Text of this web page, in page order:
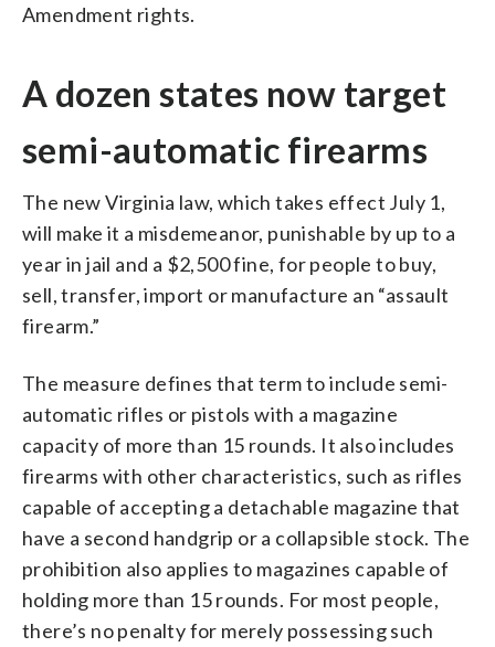
Amendment rights.
A dozen states now target
semi-automatic firearms
The new Virginia law, which takes effect July 1,
will make it a misdemeanor, punishable by up to a
year in jail and a $2,500 fine, for people to buy,
sell, transfer, import or manufacture an “assault
firearm.”
The measure defines that term to include semi-
automatic rifles or pistols with a magazine
capacity of more than 15 rounds. It also includes
firearms with other characteristics, such as rifles
capable of accepting a detachable magazine that
have a second handgrip or a collapsible stock. The
prohibition also applies to magazines capable of
holding more than 15 rounds. For most people,
there’s no penalty for merely possessing such